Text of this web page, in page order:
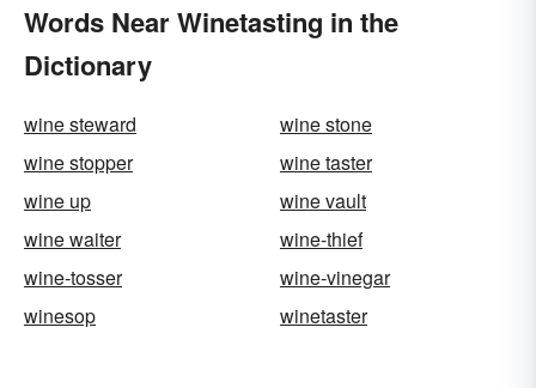
Words Near Winetasting in the
Dictionary
wine steward
wine stone
wine stopper
wine taster
wine up
wine vault
wine waiter
wine-thief
wine-tosser
wine-vinegar
winesop
winetaster